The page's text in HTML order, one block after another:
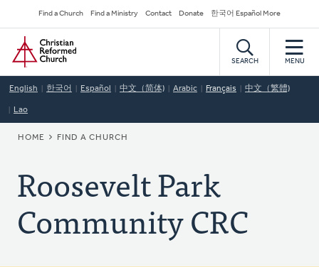
to
main
content
Secondary
Navigation
Find a Church Find a Ministry Contact Donate 한국어 Español More
Home
SEARCH MENU
English 한국어 Español 中文（简体) Arabic Français 中文（繁體)
Lao
BREADCRUMB
HOME FIND A CHURCH
Roosevelt Park
Community CRC